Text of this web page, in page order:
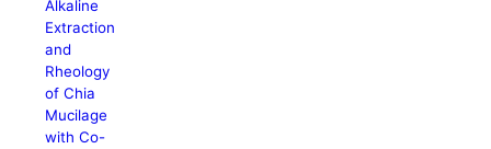
Alkaline
Extraction
and
Rheology
of Chia
Mucilage
with Co-